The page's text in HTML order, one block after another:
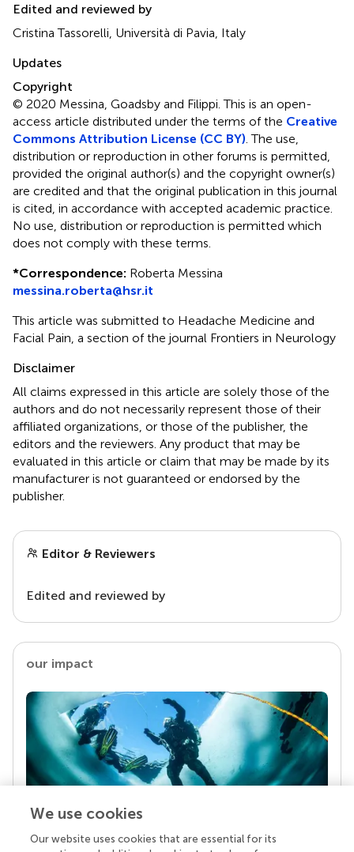
Edited and reviewed by
Cristina Tassorelli, Università di Pavia, Italy
Updates
Copyright
© 2020 Messina, Goadsby and Filippi.This is an open-
access article distributed under the terms of the Creative
Commons Attribution License (CC BY) . The use,
distribution or reproduction in other forums is permitted,
provided the original author(s) and the copyright owner(s)
are credited and that the original publication in this journal
is cited, in accordance with accepted academic practice.
No use, distribution or reproduction is permitted which
does not comply with these terms.
*Correspondence: Roberta Messina
messina.roberta@hsr.it
This article was submitted to Headache Medicine and
Facial Pain, a section of the journal Frontiers in Neurology
Disclaimer
All claims expressed in this article are solely those of the
authors and do not necessarily represent those of their
affiliated organizations, or those of the publisher, the
editors and the reviewers. Any product that may be
evaluated in this article or claim that may be made by its
manufacturer is not guaranteed or endorsed by the
publisher.
Editor & Reviewers
Edited and reviewed by
our impact
Your research is the real superpower
We use cookies
Our website uses cookies that are essential for its